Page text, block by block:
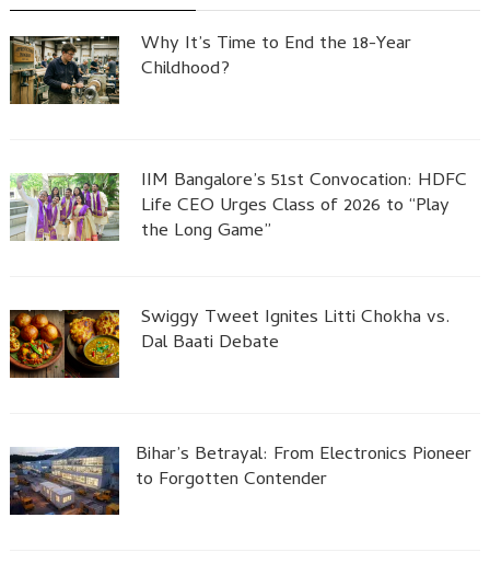
Why It’s Time to End the 18-Year
Childhood?
IIM Bangalore’s 51st Convocation: HDFC
Life CEO Urges Class of 2026 to “Play
the Long Game”
Swiggy Tweet Ignites Litti Chokha vs.
Dal Baati Debate
Bihar’s Betrayal: From Electronics Pioneer
to Forgotten Contender